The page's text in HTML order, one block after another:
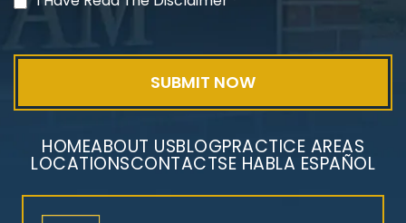
HOMEABOUT USBLOGPRACTICE AREAS
LOCATIONSCONTACTSE HABLA ESPAÑOL